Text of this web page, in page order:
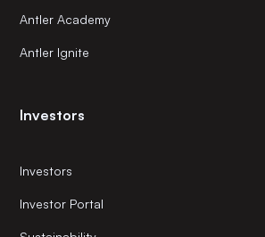
Antler Academy
Antler Ignite
Investors
Investors
Investor Portal